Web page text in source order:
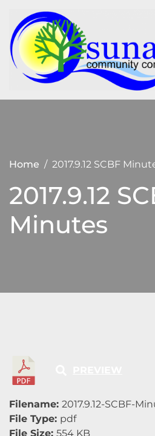
content
Home 2017.9.12 SCBF
2017.9.12
Minutes
Filename: 2017.9.12-SCBF-
File Type: pdf
File Size: 554 KB